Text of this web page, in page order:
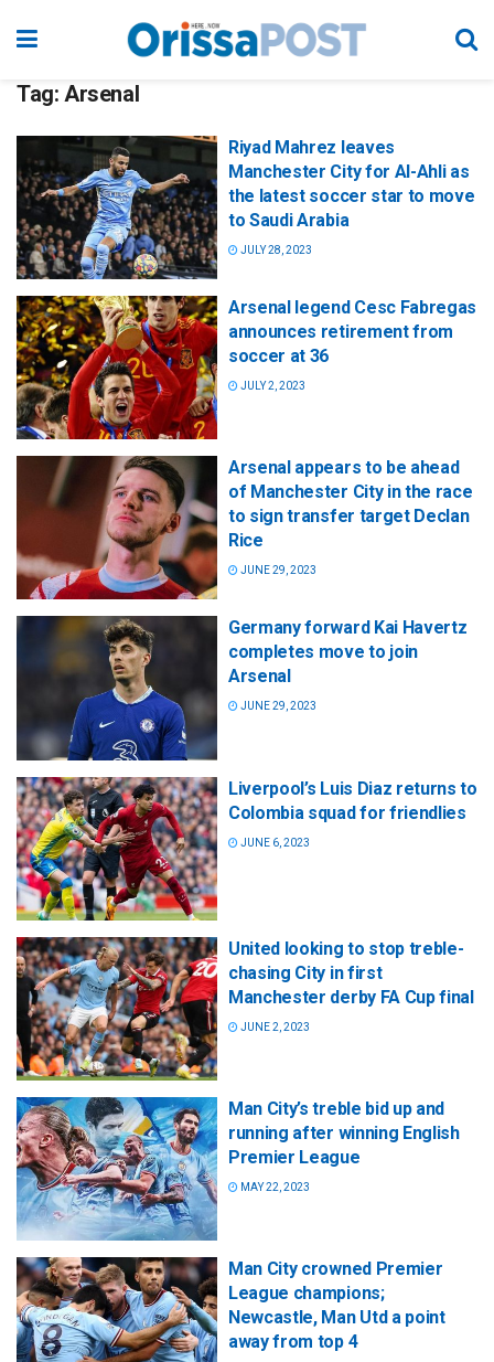
Tag: Arsenal
Riyad Mahrez leaves
Manchester City for Al-Ahli as
the latest soccer star to move
to Saudi Arabia
JULY 28, 2023
Arsenal legend Cesc Fabregas
announces retirement from
soccer at 36
JULY 2, 2023
Arsenal appears to be ahead
of Manchester City in the race
to sign transfer target Declan
Rice
JUNE 29, 2023
Germany forward Kai Havertz
completes move to join
Arsenal
JUNE 29, 2023
Liverpool’s Luis Diaz returns to
Colombia squad for friendlies
JUNE 6, 2023
United looking to stop treble-
chasing City in first
Manchester derby FA Cup final
JUNE 2, 2023
Man City’s treble bid up and
running after winning English
Premier League
MAY 22, 2023
Man City crowned Premier
League champions;
Newcastle, Man Utd a point
away from top 4